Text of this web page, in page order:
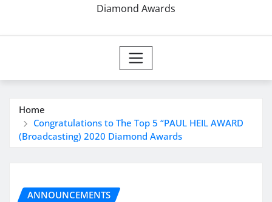
Diamond Awards
Home
Congratulations to The Top 5 “PAUL HEIL AWARD
(Broadcasting) 2020 Diamond Awards
ANNOUNCEMENTS